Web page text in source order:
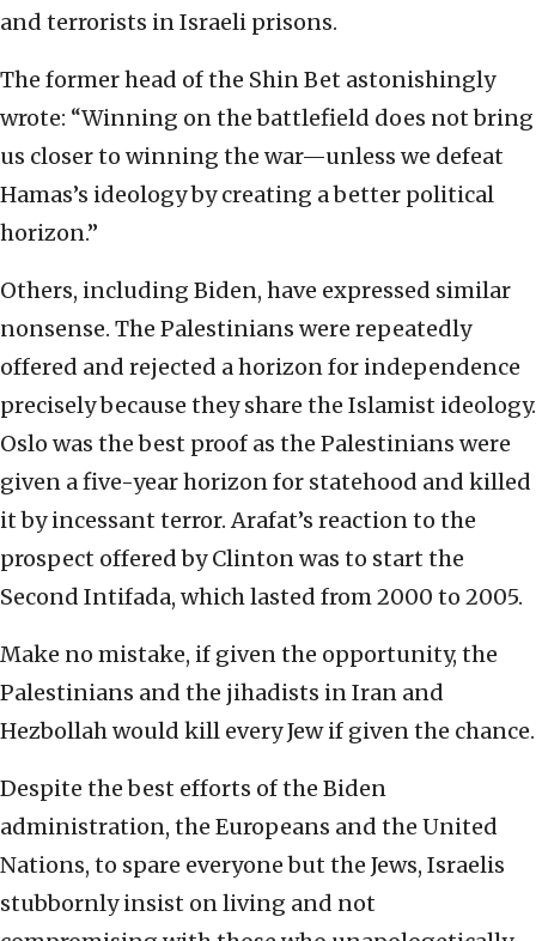
and terrorists in Israeli prisons.
The former head of the Shin Bet astonishingly
wrote: “Winning on the battlefield does not bring
us closer to winning the war—unless we defeat
Hamas’s ideology by creating a better political
horizon.”
Others, including Biden, have expressed similar
nonsense. The Palestinians were repeatedly
offered and rejected a horizon for independence
precisely because they share the Islamist ideology.
Oslo was the best proof as the Palestinians were
given a five-year horizon for statehood and killed
it by incessant terror. Arafat’s reaction to the
prospect offered by Clinton was to start the
Second Intifada, which lasted from 2000 to 2005.
Make no mistake, if given the opportunity, the
Palestinians and the jihadists in Iran and
Hezbollah would kill every Jew if given the chance.
Despite the best efforts of the Biden
administration, the Europeans and the United
Nations, to spare everyone but the Jews, Israelis
stubbornly insist on living and not